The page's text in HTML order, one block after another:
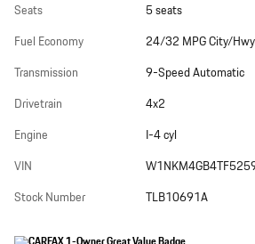
Seats
5 seats
Fuel Economy
24/32 MPG City/Hwy
Transmission
9-Speed Automatic
Drivetrain
4x2
Engine
I-4 cyl
VIN
Stock Number
TLB10691A